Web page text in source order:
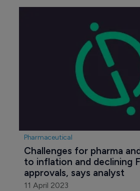
Pharmaceutical
Challenges for pharma
to inflation and declining
approvals, says analyst
11 April 2023